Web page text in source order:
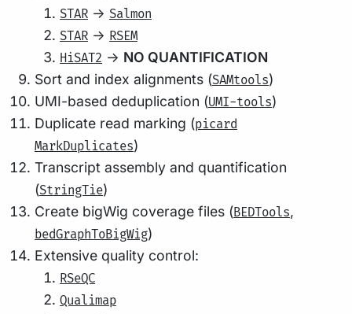
STAR -> Salmon
STAR -> RSEM
HiSAT2 -> NO QUANTIFICATION
Sort and index alignments (SAMtools)
UMI-based deduplication (UMI-tools)
Duplicate read marking (picard
MarkDuplicates)
Transcript assembly and quantification
(StringTie)
Create bigWig coverage files (BEDTools,
bedGraphToBigWig)
Extensive quality control:
RSeQC
Qualimap